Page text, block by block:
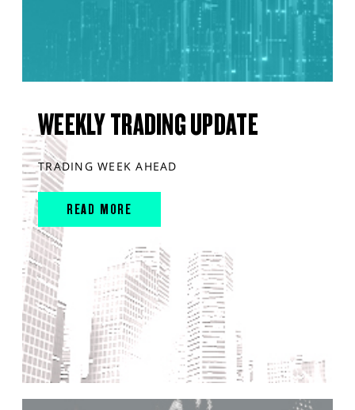
WEEKLY TRADING UPDATE
TRADING WEEK AHEAD
READ MORE